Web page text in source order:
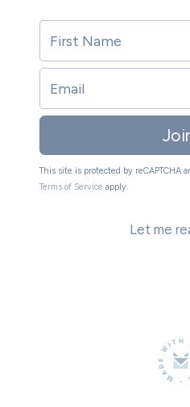
This site is protected by reCAPTCHA
Terms of Service apply.
Let me